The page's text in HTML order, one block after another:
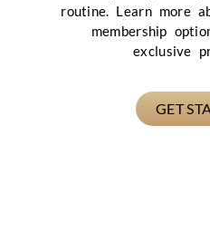
routine. Learn more
membership
exclusive
GET